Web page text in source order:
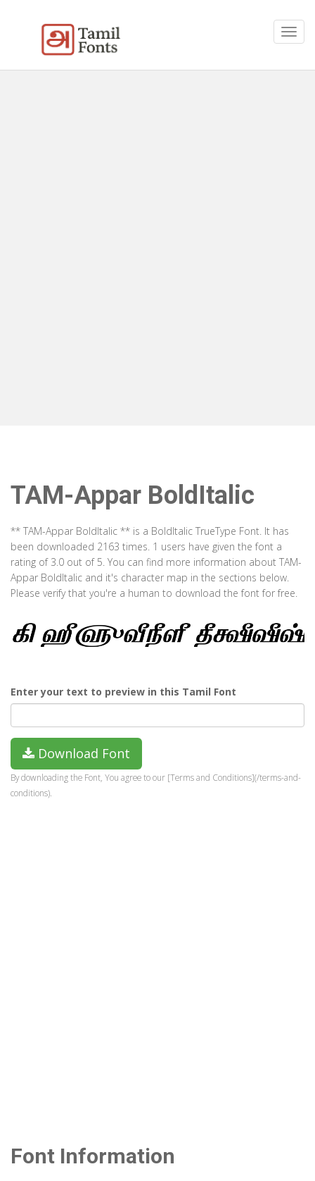
TAM-Appar BoldItalic
** TAM-Appar BoldItalic ** is a BoldItalic TrueType Font. It has
been downloaded 2163 times. 1 users have given the font a
rating of 3.0 out of 5. You can find more information about TAM-
Appar BoldItalic and it's character map in the sections below.
Please verify that you're a human to download the font for free.
Enter your text to preview in this Tamil Font
Download Font
By downloading the Font, You agree to our [Terms and Conditions](/terms-and-
conditions).
Font Information